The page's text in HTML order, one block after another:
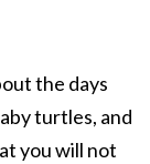
the days
turtles, and
you will not